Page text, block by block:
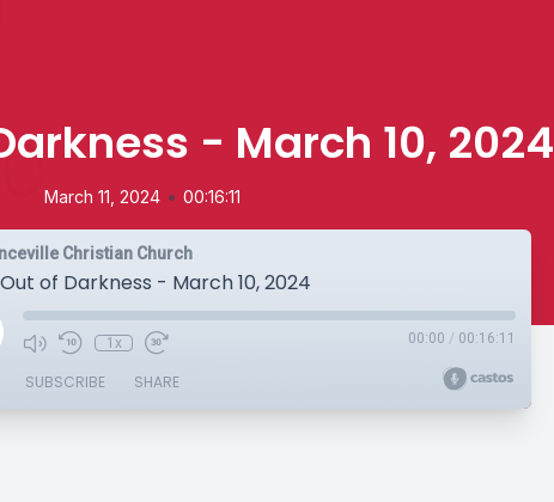
- March 10, 2024
March 11, 2024 • 00:16:11
Christian Church
of Darkness - March 10, 2024
1x 00:00 / 00:16:11
SUBSCRIBE SHARE